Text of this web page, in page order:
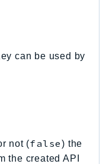
can be used by
not (false) the
the created API